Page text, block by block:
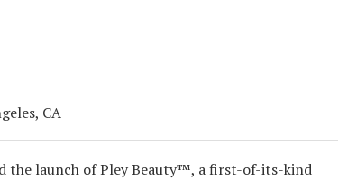
CA
the launch of Pley Beauty™, a first-of-its-kind